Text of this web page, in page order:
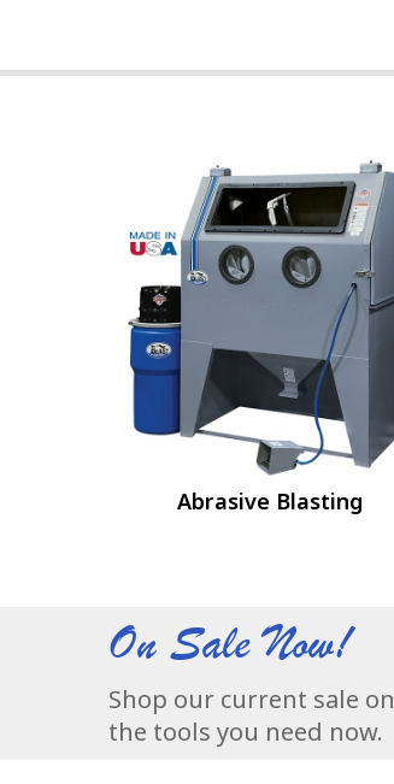
Abrasive Blasting
On Sale Now!
Shop our current sale on
the tools you need now.